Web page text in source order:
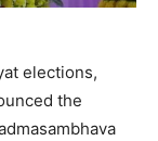
elections,
the